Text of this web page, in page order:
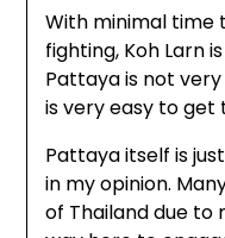
With minimal time
fighting, Koh Larn
Pattaya is not
is very easy to get
Pattaya itself is
in my opinion.
of Thailand due to